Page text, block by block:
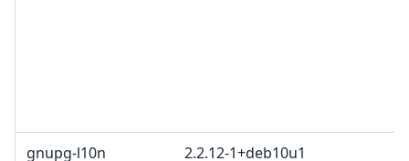
gnupg-l10n 2.2.12-1+deb10u1